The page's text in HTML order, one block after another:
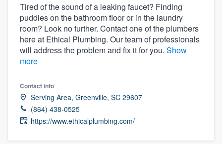
Tired of the sound of a leaking faucet? Finding
puddles on the bathroom floor or in the laundry
room? Look no further. Contact one of the plumbers
here at Ethical Plumbing. Our team of professionals
will address the problem and fix it for you. Show
more
Contact info
Serving Area, Greenville, SC 29607
(864) 438-0525
https://www.ethicalplumbing.com/